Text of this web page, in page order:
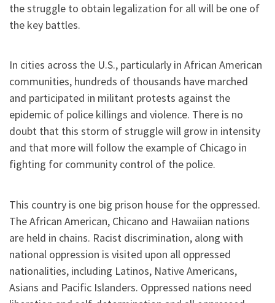
the struggle to obtain legalization for all will be one of
the key battles.
In cities across the U.S., particularly in African American
communities, hundreds of thousands have marched
and participated in militant protests against the
epidemic of police killings and violence. There is no
doubt that this storm of struggle will grow in intensity
and that more will follow the example of Chicago in
fighting for community control of the police.
This country is one big prison house for the oppressed.
The African American, Chicano and Hawaiian nations
are held in chains. Racist discrimination, along with
national oppression is visited upon all oppressed
nationalities, including Latinos, Native Americans,
Asians and Pacific Islanders. Oppressed nations need